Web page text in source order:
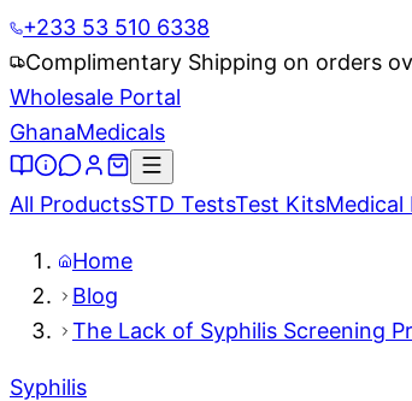
+233 53 510 6338
Complimentary Shipping on orders
Wholesale Portal
GhanaMedicals
All ProductsSTD TestsTest KitsMedical
Home
Blog
The Lack of Syphilis Screening
Syphilis